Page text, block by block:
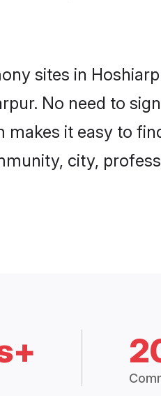
sites in
No need to
makes it easy to
city,